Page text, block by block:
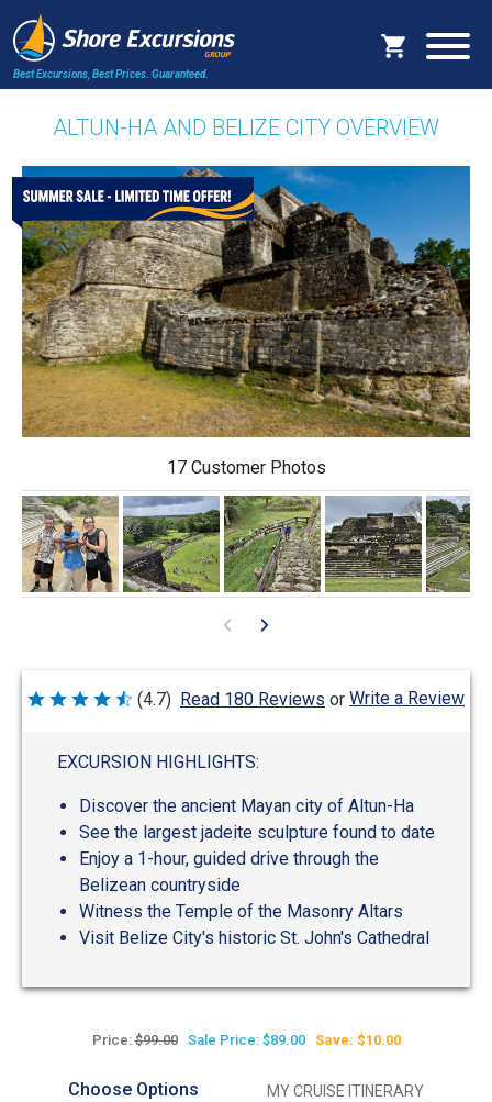
Best Excursions, Best Prices. Guaranteed.
ALTUN-HA AND BELIZE CITY OVERVIEW
17 Customer Photos
Rated
(4.7) Read 180 Reviews or Write a Review
EXCURSION HIGHLIGHTS:
Discover the ancient Mayan city of Altun-Ha
See the largest jadeite sculpture found to date
Enjoy a 1-hour, guided drive through the
Belizean countryside
Witness the Temple of the Masonry Altars
Visit Belize City's historic St. John's Cathedral
Price:$99.00 Sale Price: $89.00 Save: $10.00
Choose Options MY CRUISE ITINERARY